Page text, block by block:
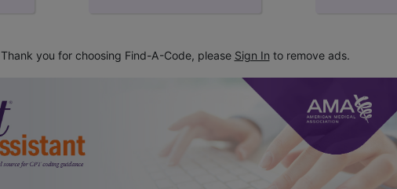
Thank you for choosing Find-A-Code, please Sign In to remove ads.